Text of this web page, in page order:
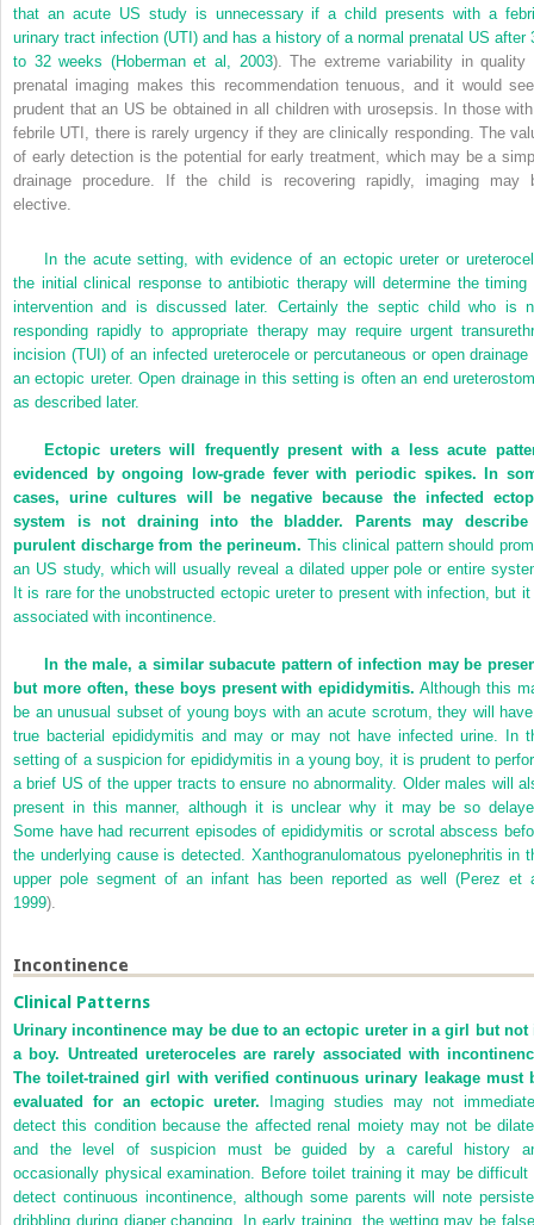
that an acute US study is unnecessary if a child presents with a
urinary tract infection (UTI) and has a history of a normal prenatal US after
to 32 weeks (Hoberman et al, 2003). The extreme variability in quality
prenatal imaging makes this recommendation tenuous, and it would
prudent that an US be obtained in all children with urosepsis. In those
febrile UTI, there is rarely urgency if they are clinically responding. The
of early detection is the potential for early treatment, which may be a
drainage procedure. If the child is recovering rapidly, imaging may
elective.
In the acute setting, with evidence of an ectopic ureter or
the initial clinical response to antibiotic therapy will determine the timing
intervention and is discussed later. Certainly the septic child who is
responding rapidly to appropriate therapy may require urgent
incision (TUI) of an infected ureterocele or percutaneous or open drainage
an ectopic ureter. Open drainage in this setting is often an end
as described later.
Ectopic ureters will frequently present with a less acute
evidenced by ongoing low-grade fever with periodic spikes. In
cases, urine cultures will be negative because the infected
system is not draining into the bladder. Parents may describe
purulent discharge from the perineum. This clinical pattern should
an US study, which will usually reveal a dilated upper pole or entire
It is rare for the unobstructed ectopic ureter to present with infection, but
associated with incontinence.
In the male, a similar subacute pattern of infection may be
but more often, these boys present with epididymitis. Although this
be an unusual subset of young boys with an acute scrotum, they will
true bacterial epididymitis and may or may not have infected urine. In
setting of a suspicion for epididymitis in a young boy, it is prudent to
a brief US of the upper tracts to ensure no abnormality. Older males will
present in this manner, although it is unclear why it may be so
Some have had recurrent episodes of epididymitis or scrotal abscess
the underlying cause is detected. Xanthogranulomatous pyelonephritis in
upper pole segment of an infant has been reported as well (Perez et
1999).
Incontinence
Clinical Patterns
Urinary incontinence may be due to an ectopic ureter in a girl but not
a boy. Untreated ureteroceles are rarely associated with
The toilet-trained girl with verified continuous urinary leakage must
evaluated for an ectopic ureter. Imaging studies may not
detect this condition because the affected renal moiety may not be
and the level of suspicion must be guided by a careful history
occasionally physical examination. Before toilet training it may be difficult
detect continuous incontinence, although some parents will note
dribbling during diaper changing. In early training, the wetting may be